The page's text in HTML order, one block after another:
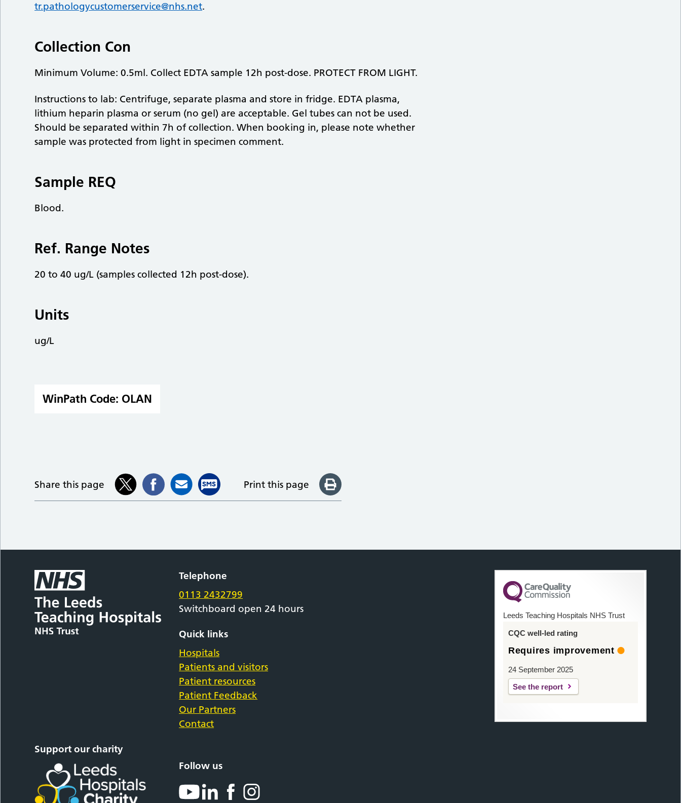
tr.pathologycustomerservice@nhs.net.
Collection Con
Minimum Volume: 0.5ml. Collect EDTA sample 12h post-dose. PROTECT FROM LIGHT.
Instructions to lab: Centrifuge, separate plasma and store in fridge. EDTA plasma,
lithium heparin plasma or serum (no gel) are acceptable. Gel tubes can not be used.
Should be separated within 7h of collection. When booking in, please note whether
sample was protected from light in specimen comment.
Sample REQ
Blood.
Ref. Range Notes
20 to 40 ug/L (samples collected 12h post-dose).
Units
ug/L
WinPath Code: OLAN
Share this page Print this page
Telephone
0113 2432799
Switchboard open 24 hours
Quick links
Hospitals
Patients and visitors
Patient resources
Patient Feedback
Our Partners
Contact
Support our charity
Follow us
Leeds Teaching Hospitals NHS Trust
CQC well-led rating
Requires improvement
24 September 2025
See the report